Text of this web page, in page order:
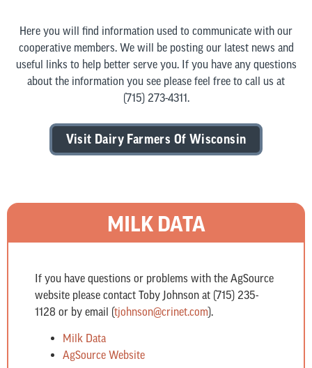
Here you will find information used to communicate with our
cooperative members. We will be posting our latest news and
useful links to help better serve you. If you have any questions
about the information you see please feel free to call us at
(715) 273-4311.
Visit Dairy Farmers Of Wisconsin
MILK DATA
If you have questions or problems with the AgSource
website please contact Toby Johnson at (715) 235-
1128 or by email (tjohnson@crinet.com).
Milk Data
AgSource Website